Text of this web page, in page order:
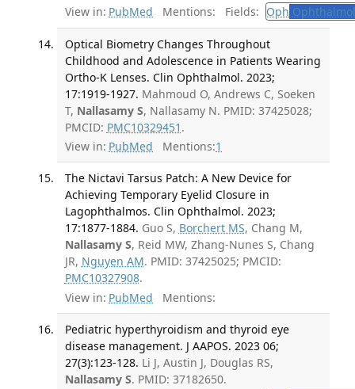
View in: PubMed Mentions: Fields: Oph
Optical Biometry Changes Throughout
Childhood and Adolescence in Patients Wearing
Ortho-K Lenses. Clin Ophthalmol. 2023;
17:1919-1927. Mahmoud O, Andrews C, Soeken
T, Nallasamy S, Nallasamy N. PMID: 37425028;
PMCID: PMC10329451 .
View in: PubMed Mentions:1
The Nictavi Tarsus Patch: A New Device for
Achieving Temporary Eyelid Closure in
Lagophthalmos. Clin Ophthalmol. 2023;
17:1877-1884. Guo S, Borchert MS, Chang M,
Nallasamy S, Reid MW, Zhang-Nunes S, Chang
JR, Nguyen AM. PMID: 37425025; PMCID:
PMC10327908.
View in: PubMed Mentions:
Pediatric hyperthyroidism and thyroid eye
disease management. J AAPOS. 2023 06;
27(3):123-128. Li J, Austin J, Douglas RS,
Nallasamy S. PMID: 37182650.